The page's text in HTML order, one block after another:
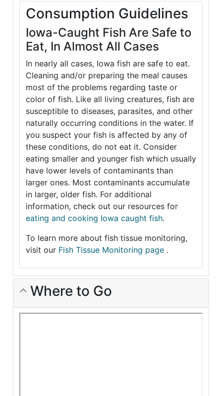
Consumption Guidelines
Iowa-Caught Fish Are Safe to
Eat, In Almost All Cases
In nearly all cases, Iowa fish are safe to eat.
Cleaning and/or preparing the meal causes
most of the problems regarding taste or
color of fish. Like all living creatures, fish are
susceptible to diseases, parasites, and other
naturally occurring conditions in the water. If
you suspect your fish is affected by any of
these conditions, do not eat it. Consider
eating smaller and younger fish which usually
have lower levels of contaminants than
larger ones. Most contaminants accumulate
in larger, older fish. For additional
information, check out our resources for
eating and cooking Iowa caught fish.
To learn more about fish tissue monitoring,
visit our Fish Tissue Monitoring page .
Where to Go